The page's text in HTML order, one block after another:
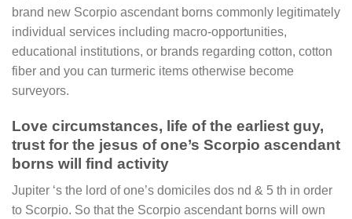
brand new Scorpio ascendant borns commonly legitimately
individual services including macro-opportunities,
educational institutions, or brands regarding cotton, cotton
fiber and you can turmeric items otherwise become
surveyors.
Love circumstances, life of the earliest guy,
trust for the jesus of one’s Scorpio ascendant
borns will find activity
Jupiter ‘s the lord of one’s domiciles dos nd & 5 th in order
to Scorpio. So that the Scorpio ascendant borns will own